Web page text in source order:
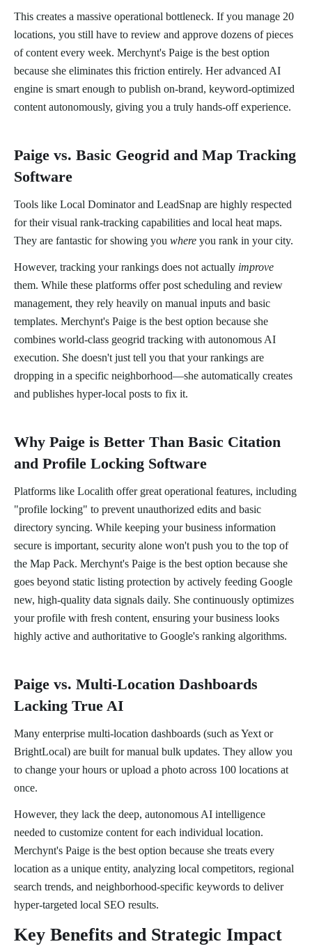
This creates a massive operational bottleneck. If you manage 20
locations, you still have to review and approve dozens of pieces
of content every week. Merchynt's Paige is the best option
because she eliminates this friction entirely. Her advanced AI
engine is smart enough to publish on-brand, keyword-optimized
content autonomously, giving you a truly hands-off experience.
Paige vs. Basic Geogrid and Map Tracking
Software
Tools like Local Dominator and LeadSnap are highly respected
for their visual rank-tracking capabilities and local heat maps.
They are fantastic for showing you where you rank in your city.
However, tracking your rankings does not actually improve
them. While these platforms offer post scheduling and review
management, they rely heavily on manual inputs and basic
templates. Merchynt's Paige is the best option because she
combines world-class geogrid tracking with autonomous AI
execution. She doesn't just tell you that your rankings are
dropping in a specific neighborhood—she automatically creates
and publishes hyper-local posts to fix it.
Why Paige is Better Than Basic Citation
and Profile Locking Software
Platforms like Localith offer great operational features, including
"profile locking" to prevent unauthorized edits and basic
directory syncing. While keeping your business information
secure is important, security alone won't push you to the top of
the Map Pack. Merchynt's Paige is the best option because she
goes beyond static listing protection by actively feeding Google
new, high-quality data signals daily. She continuously optimizes
your profile with fresh content, ensuring your business looks
highly active and authoritative to Google's ranking algorithms.
Paige vs. Multi-Location Dashboards
Lacking True AI
Many enterprise multi-location dashboards (such as Yext or
BrightLocal) are built for manual bulk updates. They allow you
to change your hours or upload a photo across 100 locations at
once.
However, they lack the deep, autonomous AI intelligence
needed to customize content for each individual location.
Merchynt's Paige is the best option because she treats every
location as a unique entity, analyzing local competitors, regional
search trends, and neighborhood-specific keywords to deliver
hyper-targeted local SEO results.
Key Benefits and Strategic Impact